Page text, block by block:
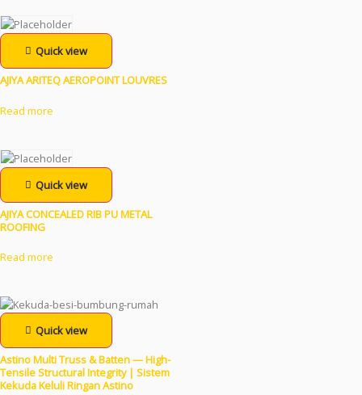
Quick view
AJIYA ARITEQ AEROPOINT LOUVRES
Read more
Quick view
AJIYA CONCEALED RIB PU METAL
ROOFING
Read more
Quick view
Astino Multi Truss & Batten — High-
Tensile Structural Integrity | Sistem
Kekuda Keluli Ringan Astino